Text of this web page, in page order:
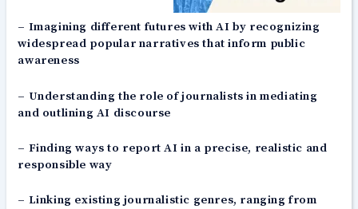
– Imagining different futures with AI by recognizing
widespread popular narratives that inform public
awareness
– Understanding the role of journalists in mediating
and outlining AI discourse
– Finding ways to report AI in a precise, realistic and
responsible way
– Linking existing journalistic genres, ranging from